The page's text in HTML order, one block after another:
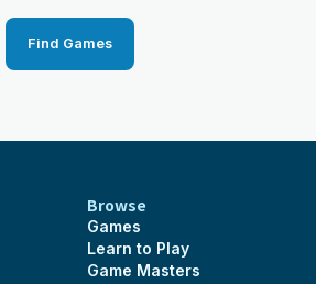
Find Games
Browse
Games
Learn to Play
Game Masters